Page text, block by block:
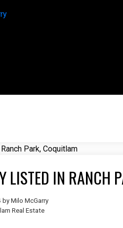
LISTED IN RANCH
by Milo McGarry
Real Estate